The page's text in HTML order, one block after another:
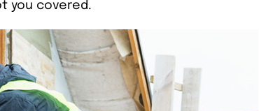
you covered.